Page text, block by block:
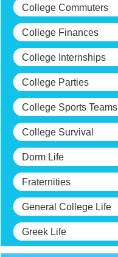
College Commuters
College Finances
College Internships
College Parties
College Sports Teams
College Survival
Dorm Life
Fraternities
General College Life
Greek Life